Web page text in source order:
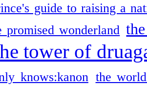
guide to raising a
promised wonderland
tower of
knows:kanon the